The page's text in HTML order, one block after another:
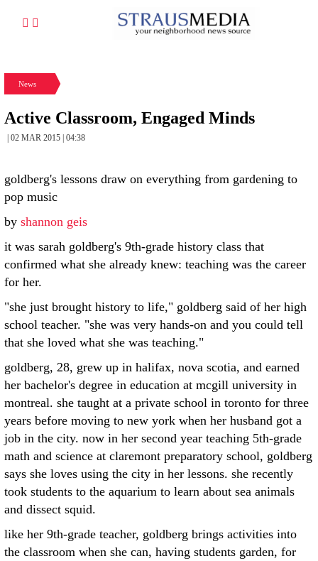
News
Active Classroom, Engaged Minds
| 02 MAR 2015 | 04:38
goldberg's lessons draw on everything from gardening to
pop music
by shannon geis
it was sarah goldberg's 9th-grade history class that
confirmed what she already knew: teaching was the career
for her.
"she just brought history to life," goldberg said of her high
school teacher. "she was very hands-on and you could tell
that she loved what she was teaching."
goldberg, 28, grew up in halifax, nova scotia, and earned
her bachelor's degree in education at mcgill university in
montreal. she taught at a private school in toronto for three
years before moving to new york when her husband got a
job in the city. now in her second year teaching 5th-grade
math and science at claremont preparatory school, goldberg
says she loves using the city in her lessons. she recently
took students to the aquarium to learn about sea animals
and dissect squid.
like her 9th-grade teacher, goldberg brings activities into
the classroom when she can, having students garden, for